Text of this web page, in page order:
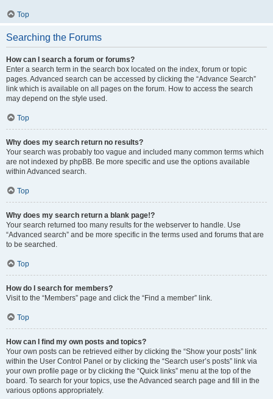
Top
Searching the Forums
How can I search a forum or forums?
Enter a search term in the search box located on the index, forum or topic
pages. Advanced search can be accessed by clicking the “Advance Search”
link which is available on all pages on the forum. How to access the search
may depend on the style used.
Top
Why does my search return no results?
Your search was probably too vague and included many common terms which
are not indexed by phpBB. Be more specific and use the options available
within Advanced search.
Top
Why does my search return a blank page!?
Your search returned too many results for the webserver to handle. Use
“Advanced search” and be more specific in the terms used and forums that are
to be searched.
Top
How do I search for members?
Visit to the “Members” page and click the “Find a member” link.
Top
How can I find my own posts and topics?
Your own posts can be retrieved either by clicking the “Show your posts” link
within the User Control Panel or by clicking the “Search user’s posts” link via
your own profile page or by clicking the “Quick links” menu at the top of the
board. To search for your topics, use the Advanced search page and fill in the
various options appropriately.